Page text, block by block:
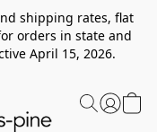
shipping rates, flat
orders in state and
April 15, 2026.